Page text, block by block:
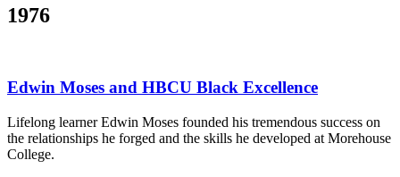
1976
Edwin Moses and HBCU Black Excellence
Lifelong learner Edwin Moses founded his tremendous success on
the relationships he forged and the skills he developed at Morehouse
College.